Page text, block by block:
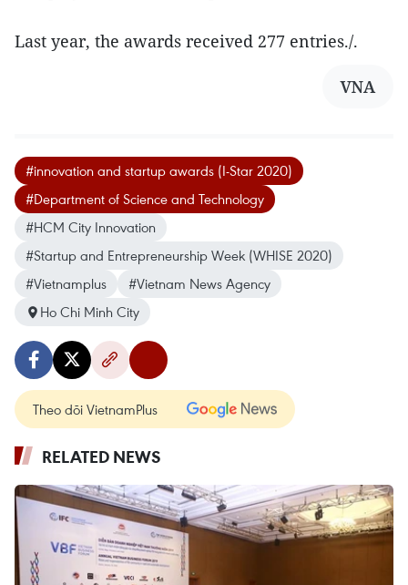
Last year, the awards received 277 entries./.
VNA
#innovation and startup awards (I-Star 2020)
#Department of Science and Technology
#HCM City Innovation
#Startup and Entrepreneurship Week (WHISE 2020)
#Vietnamplus
#Vietnam News Agency
Ho Chi Minh City
Theo dõi VietnamPlus
RELATED NEWS